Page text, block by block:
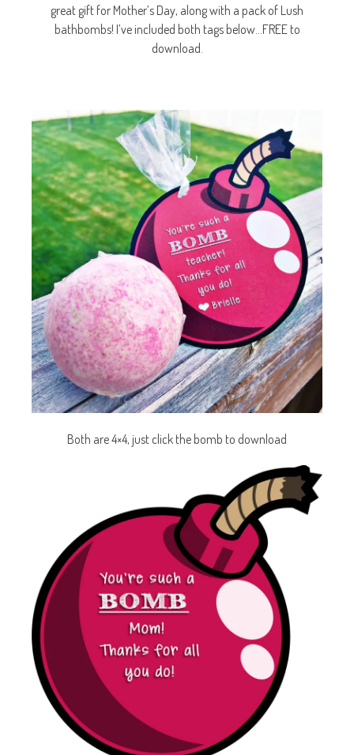
great gift for Mother’s Day, along with a pack of Lush
bathbombs! I’ve included both tags below…FREE to
download.
Both are 4×4, just click the bomb to download